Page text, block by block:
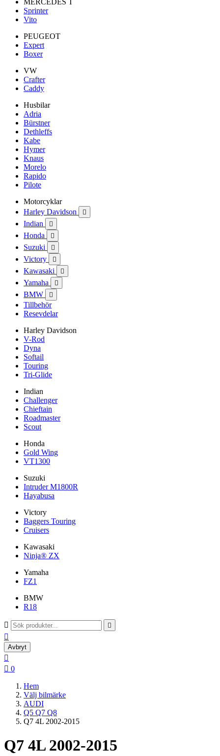
MERCEDES T
Sprinter
Vito
PEUGEOT
Expert
Boxer
VW
Crafter
Caddy
Husbilar
Adria
Bürstner
Dethleffs
Kabe
Hymer
Knaus
Morelo
Rapido
Pilote
Motorcyklar
Harley Davidson

Indian 
Honda 
Suzuki 
Victory 
Kawasaki 
Yamaha 
BMW 
Tillbehör
Resevdelar
Harley Davidson
V-Rod
Dyna
Softail
Touring
Tri-Glide
Indian
Challenger
Chieftain
Roadmaster
Scout
Honda
Gold Wing
VT1300
Suzuki
Intruder M1800R
Hayabusa
Victory
Baggers Touring
Cruisers
Kawasaki
Ninja® ZX
Yamaha
FZ1
BMW
R18
 

Avbryt

 0
Hem
Välj bilmärke
AUDI
Q5 Q7 Q8
Q7 4L 2002-2015
Q7 4L 2002-2015